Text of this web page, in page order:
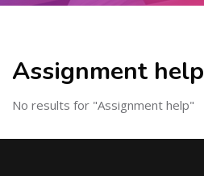
Assignment help
No results for "Assignment help"